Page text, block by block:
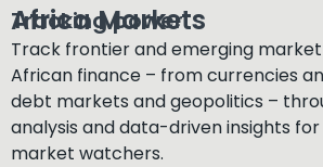
Africa Markets
Tracking power
Track frontier and emerging
African finance – from currencies
debt markets and geopolitics –
analysis and data-driven insights
market watchers.